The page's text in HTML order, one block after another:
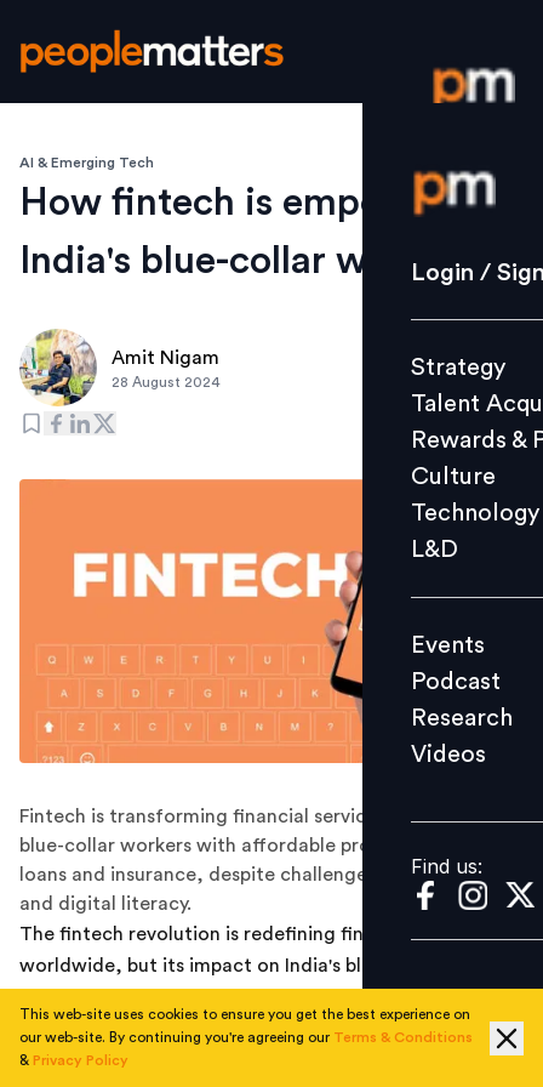
Login /
Strategy
Culture
L&D
Events
Videos
Find us:
Login /
Strategy
Talent
Rewards &
Culture
Technology
L&D
Events
Podcast
Research
Videos
Find us:
AI & Emerging Tech
How fintech is empowering
India's blue-collar workers
Amit Nigam
28 August 2024
Fintech is transforming financial services for India’s
blue-collar workers with affordable products like micro-
loans and insurance, despite challenges in regulation
and digital literacy.
The fintech revolution is redefining financial services
worldwide, but its impact on India's blue-collar
population is now gaining access to affordable,
accessible financial products and services that were
This web-site uses cookies to ensure you get the best experience on
our web-site. By continuing you're agreeing our Terms & Conditions
& Privacy Policy